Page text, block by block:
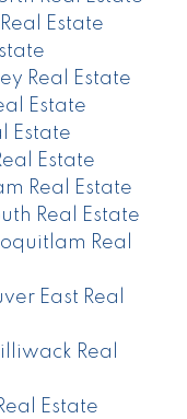
Estate
Real Estate
Estate
Estate
Estate
Real Estate
Real Estate
Real
East Real
Real
Estate